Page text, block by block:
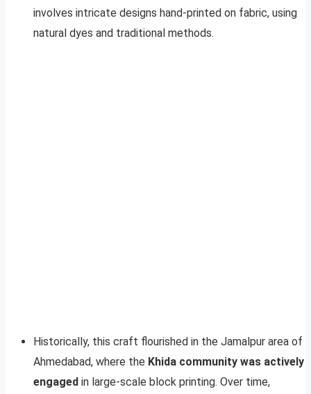
involves intricate designs hand-printed on fabric, using
natural dyes and traditional methods.
Historically, this craft flourished in the Jamalpur area of
Ahmedabad, where the Khida community was actively
engaged in large-scale block printing. Over time,